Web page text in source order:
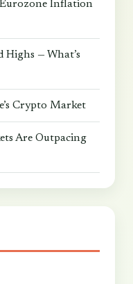
Eurozone Inflation
Highs — What’s
Crypto Market
Are Outpacing